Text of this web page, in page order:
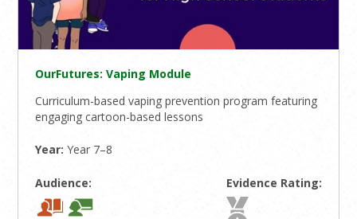
OurFutures: Vaping Module
Curriculum-based vaping prevention program featuring
engaging cartoon-based lessons
Year:Year 7–8
Audience: Evidence Rating: